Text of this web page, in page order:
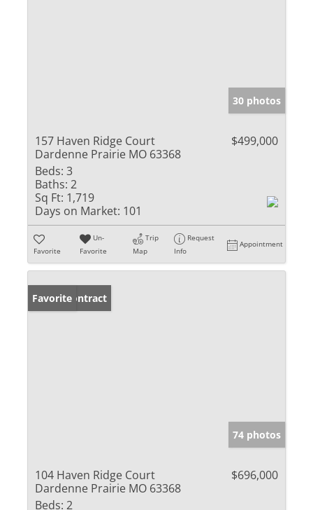
30 photos
157 Haven Ridge Court
Dardenne Prairie MO 63368
$499,000
Beds: 3
Baths: 2
Sq Ft: 1,719
Days on Market: 101
Favorite
Un-
Favorite
Trip
Map
Request
Info
Appointment
Under Contract
Favorite
74 photos
104 Haven Ridge Court
Dardenne Prairie MO 63368
$696,000
Beds: 2